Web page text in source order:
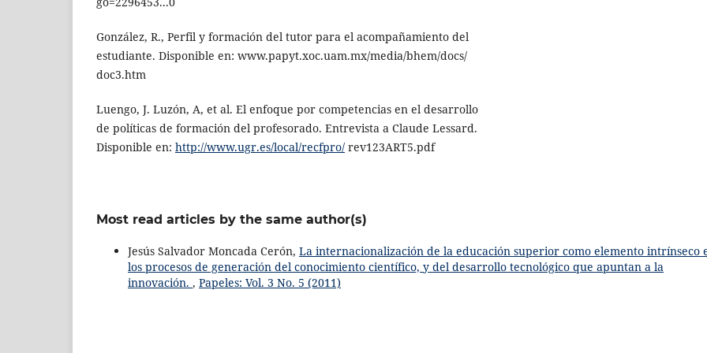
González, R., Perfil y formación del tutor para el acompañamiento del
estudiante. Disponible en: www.papyt.xoc.uam.mx/media/bhem/docs/
doc3.htm
Luengo, J. Luzón, A, et al. El enfoque por competencias en el desarrollo
de políticas de formación del profesorado. Entrevista a Claude Lessard.
Disponible en: http://www.ugr.es/local/recfpro/ rev123ART5.pdf
Most read articles by the same author(s)
Jesús Salvador Moncada Cerón, La internacionalización de la educación superior como elemento intrínseco
los procesos de generación del conocimiento científico, y del desarrollo tecnológico que apuntan a la
innovación. , Papeles: Vol. 3 No. 5 (2011)